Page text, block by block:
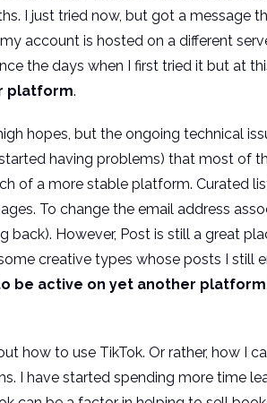
I just tried now, but got a message
account is hosted on a different
the days when I first tried it but at
platform.
hopes, but the ongoing technical
having problems) that most of
of a more stable platform. Curated
To change the email address
back). However, Post is still a great
creative types whose posts I still
be active on yet another platform.
how to use TikTok. Or rather, how I
I have started spending more time